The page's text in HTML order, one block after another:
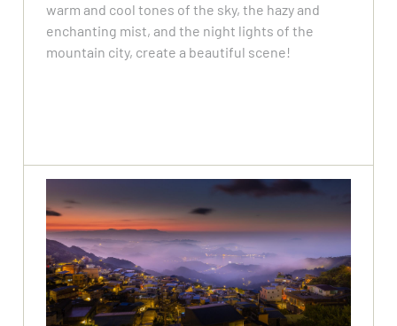
warm and cool tones of the sky, the hazy and
enchanting mist, and the night lights of the
mountain city, create a beautiful scene!